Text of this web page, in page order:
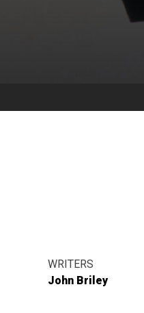
WRITERS
John Briley